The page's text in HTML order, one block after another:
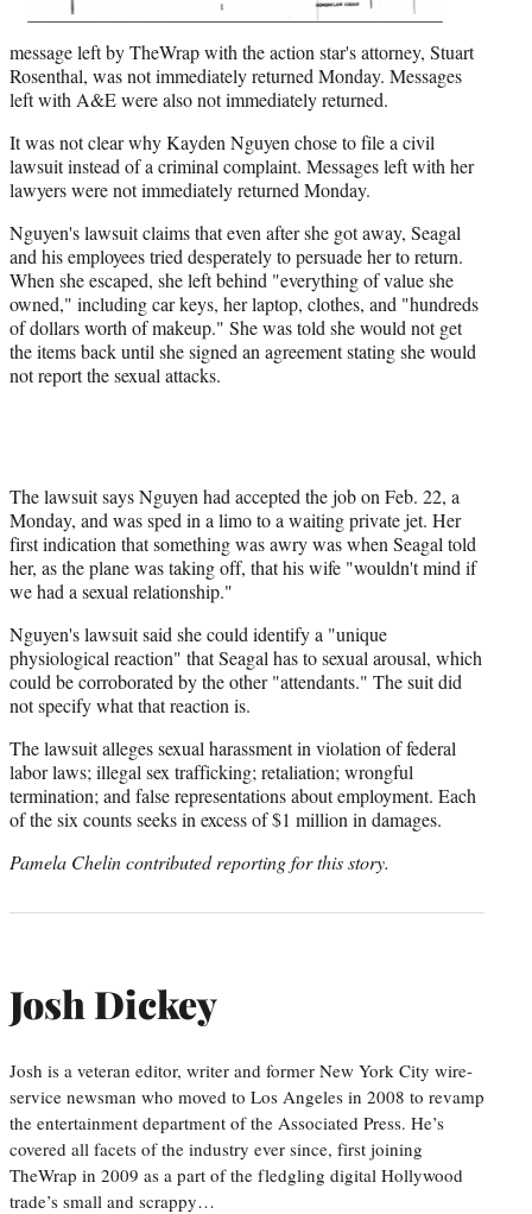
message left by TheWrap with the action star's attorney, Stuart
Rosenthal, was not immediately returned Monday. Messages
left with A&E were also not immediately returned.
It was not clear why Kayden Nguyen chose to file a civil
lawsuit instead of a criminal complaint. Messages left with her
lawyers were not immediately returned Monday.
Nguyen's lawsuit claims that even after she got away, Seagal
and his employees tried desperately to persuade her to return.
When she escaped, she left behind "everything of value she
owned," including car keys, her laptop, clothes, and "hundreds
of dollars worth of makeup." She was told she would not get
the items back until she signed an agreement stating she would
not report the sexual attacks.
The lawsuit says Nguyen had accepted the job on Feb. 22, a
Monday, and was sped in a limo to a waiting private jet. Her
first indication that something was awry was when Seagal told
her, as the plane was taking off, that his wife "wouldn't mind if
we had a sexual relationship."
Nguyen's lawsuit said she could identify a "unique
physiological reaction" that Seagal has to sexual arousal, which
could be corroborated by the other "attendants." The suit did
not specify what that reaction is.
The lawsuit alleges sexual harassment in violation of federal
labor laws; illegal sex trafficking; retaliation; wrongful
termination; and false representations about employment. Each
of the six counts seeks in excess of $1 million in damages.
Pamela Chelin contributed reporting for this story.
Josh Dickey
Josh is a veteran editor, writer and former New York City wire-
service newsman who moved to Los Angeles in 2008 to revamp
the entertainment department of the Associated Press. He’s
covered all facets of the industry ever since, first joining
TheWrap in 2009 as a part of the fledgling digital Hollywood
trade’s small and scrappy…